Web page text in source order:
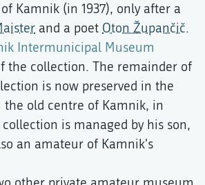
Kamnik (in 1937), only after a
and a poet Oton Župančič.
Intermunicipal Museum
the collection. The remainder of
is now preserved in the
old centre of Kamnik, in
collection is managed by his son,
an amateur of Kamnik's